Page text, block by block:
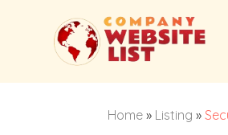
Home » Listing »